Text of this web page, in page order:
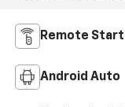
Remote Start
Android Auto